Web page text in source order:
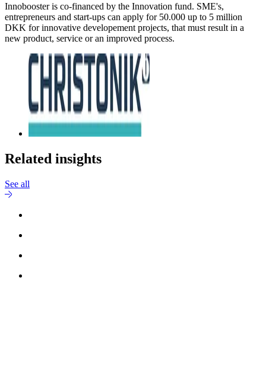
Innobooster is co-financed by the Innovation fund. SME's,
entrepreneurs and start-ups can apply for 50.000 up to 5 million
DKK for innovative developement projects, that must result in a
new product, service or an improved process.
Related insights
See all